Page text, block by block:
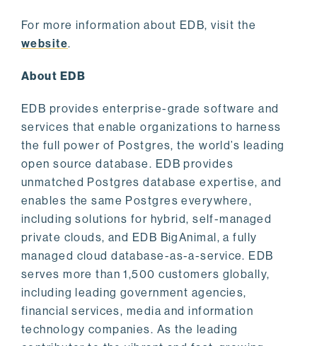
For more information about EDB, visit the
website.
About EDB
EDB provides enterprise-grade software and
services that enable organizations to harness
the full power of Postgres, the world’s leading
open source database. EDB provides
unmatched Postgres database expertise, and
enables the same Postgres everywhere,
including solutions for hybrid, self-managed
private clouds, and EDB BigAnimal, a fully
managed cloud database-as-a-service. EDB
serves more than 1,500 customers globally,
including leading government agencies,
financial services, media and information
technology companies. As the leading